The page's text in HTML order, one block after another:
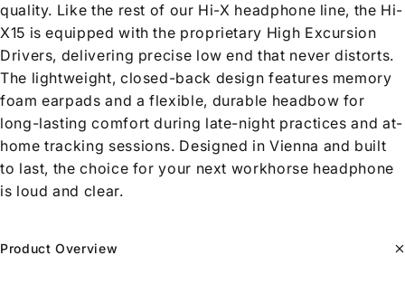
quality. Like the rest of our Hi-X headphone line, the Hi-
X15 is equipped with the proprietary High Excursion
Drivers, delivering precise low end that never distorts.
The lightweight, closed-back design features memory
foam earpads and a flexible, durable headbow for
long-lasting comfort during late-night practices and at-
home tracking sessions. Designed in Vienna and built
to last, the choice for your next workhorse headphone
is loud and clear.
Product Overview